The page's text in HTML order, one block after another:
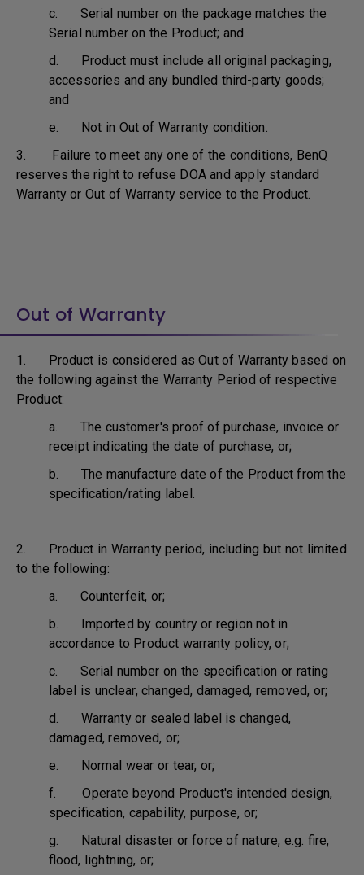
c. Serial number on the package matches the
Serial number on the Product; and
d. Product must include all original packaging,
accessories and any bundled third-party goods;
and
e. Not in Out of Warranty condition.
3. Failure to meet any one of the conditions, BenQ
reserves the right to refuse DOA and apply standard
Warranty or Out of Warranty service to the Product.
Out of Warranty
1. Product is considered as Out of Warranty based on
the following against the Warranty Period of respective
Product:
a. The customer's proof of purchase, invoice or
receipt indicating the date of purchase, or;
b. The manufacture date of the Product from the
specification/rating label.
2. Product in Warranty period, including but not limited
to the following:
a. Counterfeit, or;
b. Imported by country or region not in
accordance to Product warranty policy, or;
c. Serial number on the specification or rating
label is unclear, changed, damaged, removed, or;
d. Warranty or sealed label is changed,
damaged, removed, or;
e. Normal wear or tear, or;
f. Operate beyond Product's intended design,
specification, capability, purpose, or;
g. Natural disaster or force of nature, e.g. fire,
flood, lightning, or;